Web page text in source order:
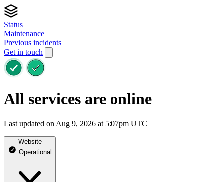
Status
Maintenance
Previous incidents
Get in touch
All services are online
Last updated on Aug 9, 2026 at 5:07pm UTC
Website
Operational